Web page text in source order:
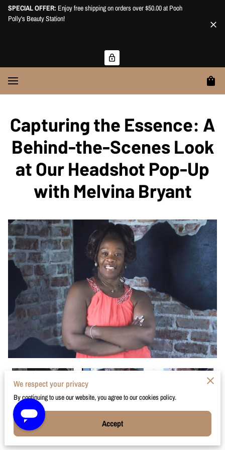
SPECIAL OFFER: Enjoy free shipping on orders over $50.00 at Pooh
Polly's Beauty Station!
Capturing the Essence: A
Behind-the-Scenes Look
at Our Headshot Pop-Up
with Melvina Bryant
We respect your privacy
By continuing to use our website, you agree to our cookies policy.
Accept